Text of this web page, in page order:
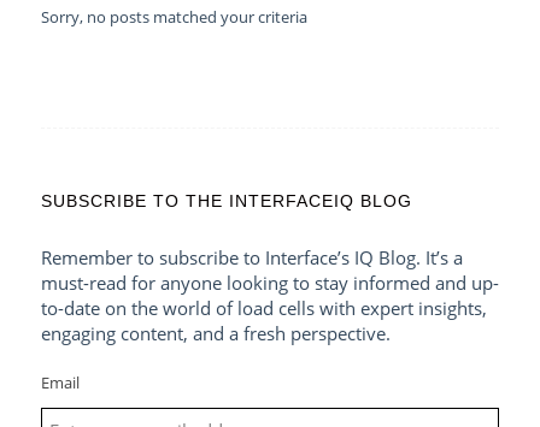
Sorry, no posts matched your criteria
SUBSCRIBE TO THE INTERFACEIQ BLOG
Remember to subscribe to Interface’s IQ Blog. It’s a
must-read for anyone looking to stay informed and up-
to-date on the world of load cells with expert insights,
engaging content, and a fresh perspective.
Email